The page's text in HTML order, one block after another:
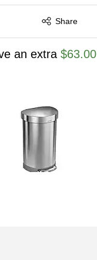
Share
Exited tooltip
an extra $63.00